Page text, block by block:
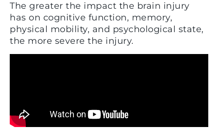
The greater the impact the brain injury
has on cognitive function, memory,
physical mobility, and psychological state,
the more severe the injury.